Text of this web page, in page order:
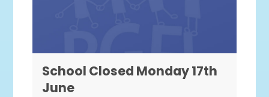
School Closed Monday 17th
June